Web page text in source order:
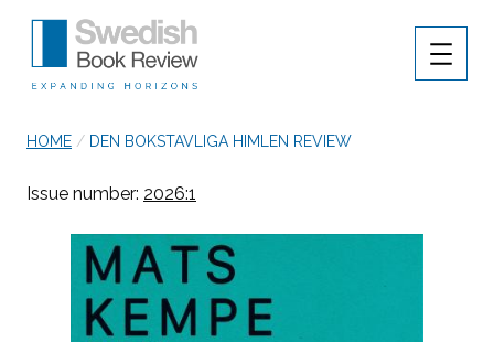
MENU
Swedish Book Review
breadcrumb navigation:
HOME / CURRENT PAGE
DEN BOKSTAVLIGA HIMLEN REVIEW
You are here:
Den bokstavliga
Published on19 March 2026
Updated:18 March 2026
Authored
byAnonymous
Issue number: 2026:1